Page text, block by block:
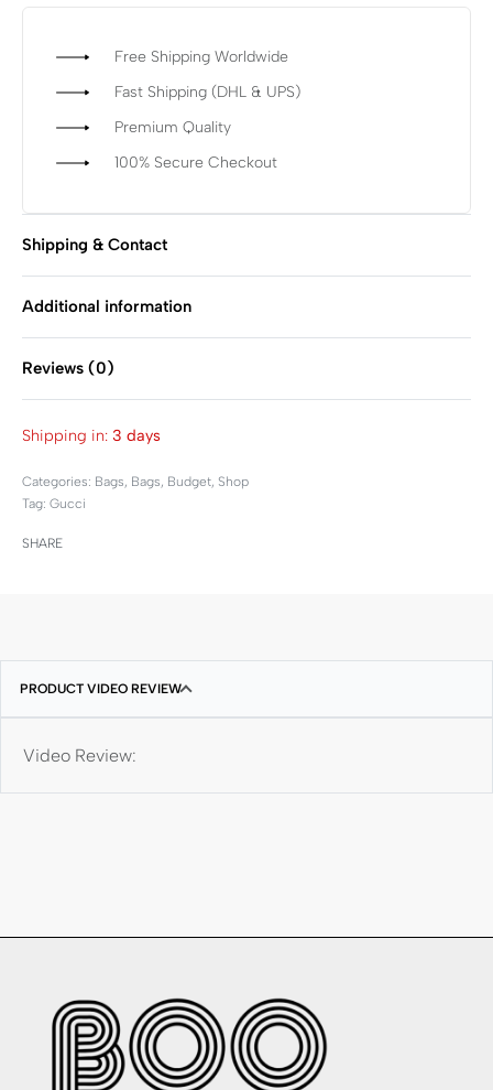
Free Shipping Worldwide
Fast Shipping (DHL & UPS)
Premium Quality
100% Secure Checkout
Shipping & Contact
Additional information
Reviews (0)
Shipping in: 3 days
Categories: Bags, Bags, Budget, Shop
Tag: Gucci
SHARE
PRODUCT VIDEO REVIEW
Video Review: